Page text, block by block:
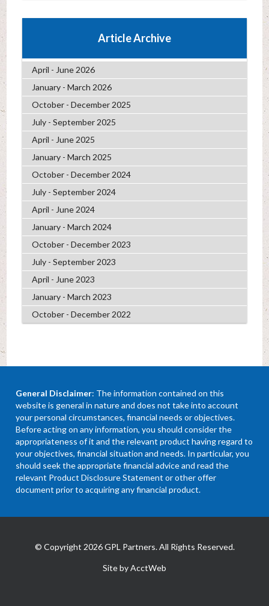
Article Archive
April - June 2026
January - March 2026
October - December 2025
July - September 2025
April - June 2025
January - March 2025
October - December 2024
July - September 2024
April - June 2024
January - March 2024
October - December 2023
July - September 2023
April - June 2023
January - March 2023
October - December 2022
General Disclaimer: The information contained on this
website is general in nature and does not take into account
your personal circumstances, financial needs or objectives.
Before acting on any information, you should consider the
appropriateness of it and the relevant product having regard to
your objectives, financial situation and needs. In particular, you
should seek the appropriate financial advice and read the
relevant Product Disclosure Statement or other offer
document prior to acquiring any financial product.
© Copyright 2026 GPL Partners. All Rights Reserved.
Site by AcctWeb